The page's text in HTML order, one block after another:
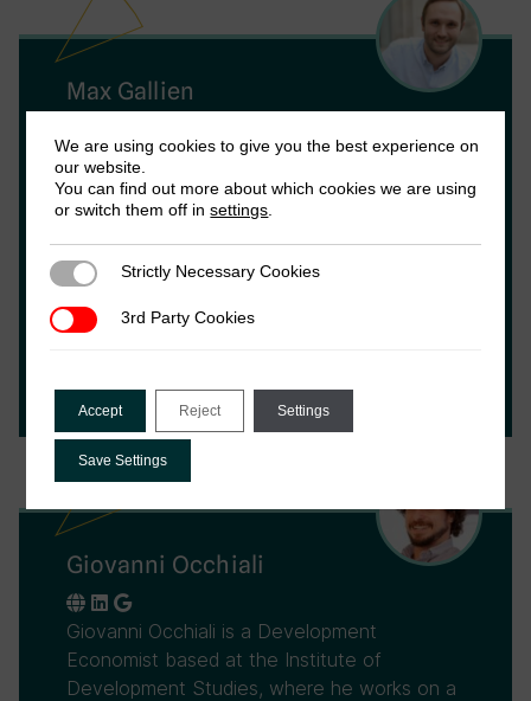
Max Gallien
Max Gallien is Research Director of ICTD. His
research specialises in the politics of
informal and illegal economies, the political
economy of the Middle East and North
Africa and development politics. He
Economics. Max co-leads the informality and
the ICTD’s capacity building programme.
Giovanni Occhiali
Giovanni Occhiali is a Development
Economist based at the Institute of
Development Studies, where he works on a
We are using cookies to give you the best experience on
our website.
You can find out more about which cookies we are using
or switch them off insettings
Strictly Necessary Cookies
Strictly Necessary Cookies
3rd Party Cookies
3rd Party Cookies
Accept Reject Settings
Save Settings